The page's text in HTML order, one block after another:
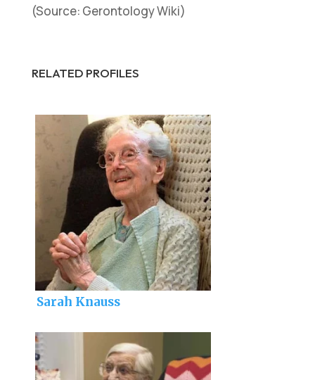
(Source: Gerontology Wiki)
RELATED PROFILES
Sarah Knauss